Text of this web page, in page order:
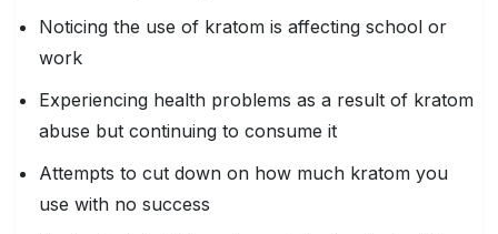
Noticing the use of kratom is affecting school or
work
Experiencing health problems as a result of kratom
abuse but continuing to consume it
Attempts to cut down on how much kratom you
use with no success